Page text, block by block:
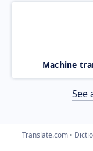
Machine
See
Translate.com